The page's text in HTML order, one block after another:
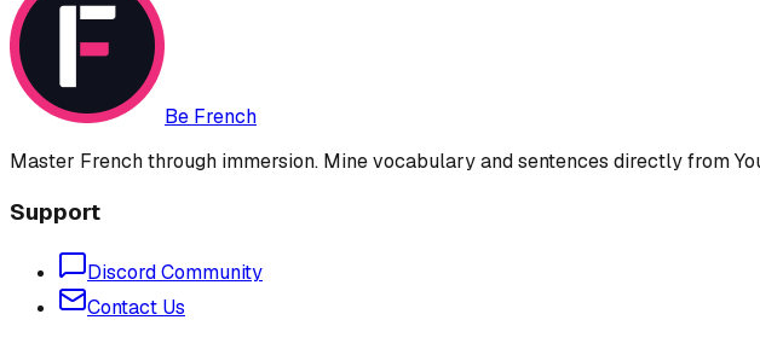
Be French
Master French through immersion. Mine vocabulary and sentences directly from
Support
Discord Community
Contact Us